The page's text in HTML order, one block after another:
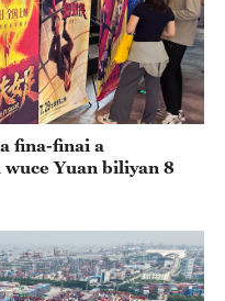
fina-finai a
Yuan biliyan 8